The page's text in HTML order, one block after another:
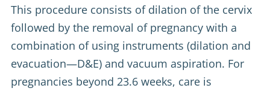
This procedure consists of dilation of the cervix
followed by the removal of pregnancy with a
combination of using instruments (dilation and
evacuation—D&E) and vacuum aspiration. For
pregnancies beyond 23.6 weeks, care is